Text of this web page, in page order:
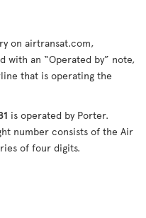
on airtransat.com,
with an “Operated by” note,
that is operating the
is operated by Porter.
number consists of the Air
of four digits.